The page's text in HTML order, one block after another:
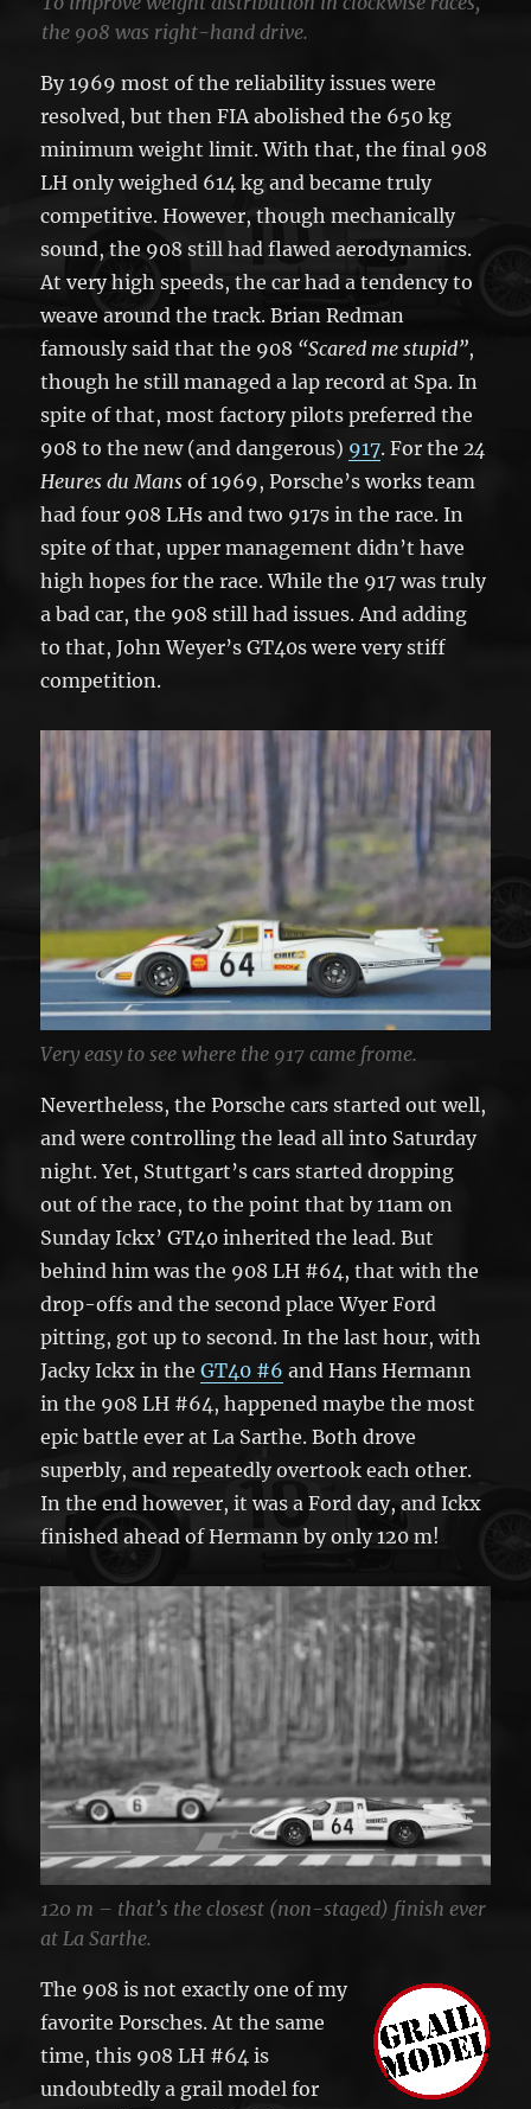
the 908 was right-hand drive.
By 1969 most of the reliability issues were
resolved, but then FIA abolished the 650 kg
minimum weight limit. With that, the final 908
LH only weighed 614 kg and became truly
competitive. However, though mechanically
sound, the 908 still had flawed aerodynamics.
At very high speeds, the car had a tendency to
weave around the track. Brian Redman
famously said that the 908 “Scared me stupid”,
though he still managed a lap record at Spa. In
spite of that, most factory pilots preferred the
908 to the new (and dangerous) 917. For the 24
Heures du Mans of 1969, Porsche’s works team
had four 908 LHs and two 917s in the race. In
spite of that, upper management didn’t have
high hopes for the race. While the 917 was truly
a bad car, the 908 still had issues. And adding
to that, John Weyer’s GT40s were very stiff
competition.
Very easy to see where the 917 came frome.
Nevertheless, the Porsche cars started out well,
and were controlling the lead all into Saturday
night. Yet, Stuttgart’s cars started dropping
out of the race, to the point that by 11am on
Sunday Ickx’ GT40 inherited the lead. But
behind him was the 908 LH #64, that with the
drop-offs and the second place Wyer Ford
pitting, got up to second. In the last hour, with
Jacky Ickx in theGT40 #6 and Hans Hermann
in the 908 LH #64, happened maybe the most
epic battle ever at La Sarthe. Both drove
superbly, and repeatedly overtook each other.
In the end however, it was a Ford day, and Ickx
finished ahead of Hermann by only 120 m!
120 m – that’s the closest (non-staged) finish ever
at La Sarthe.
The 908 is not exactly one of my
favorite Porsches. At the same
time, this 908 LH #64 is
undoubtedly a grail model for